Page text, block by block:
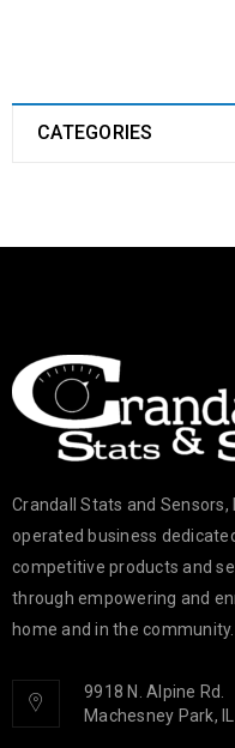
CATEGORIES
Crandall Stats and Sensors,
operated business
competitive products and
through empowering and
home and in the community.
9918 N. Alpine Rd.
Machesney Park,